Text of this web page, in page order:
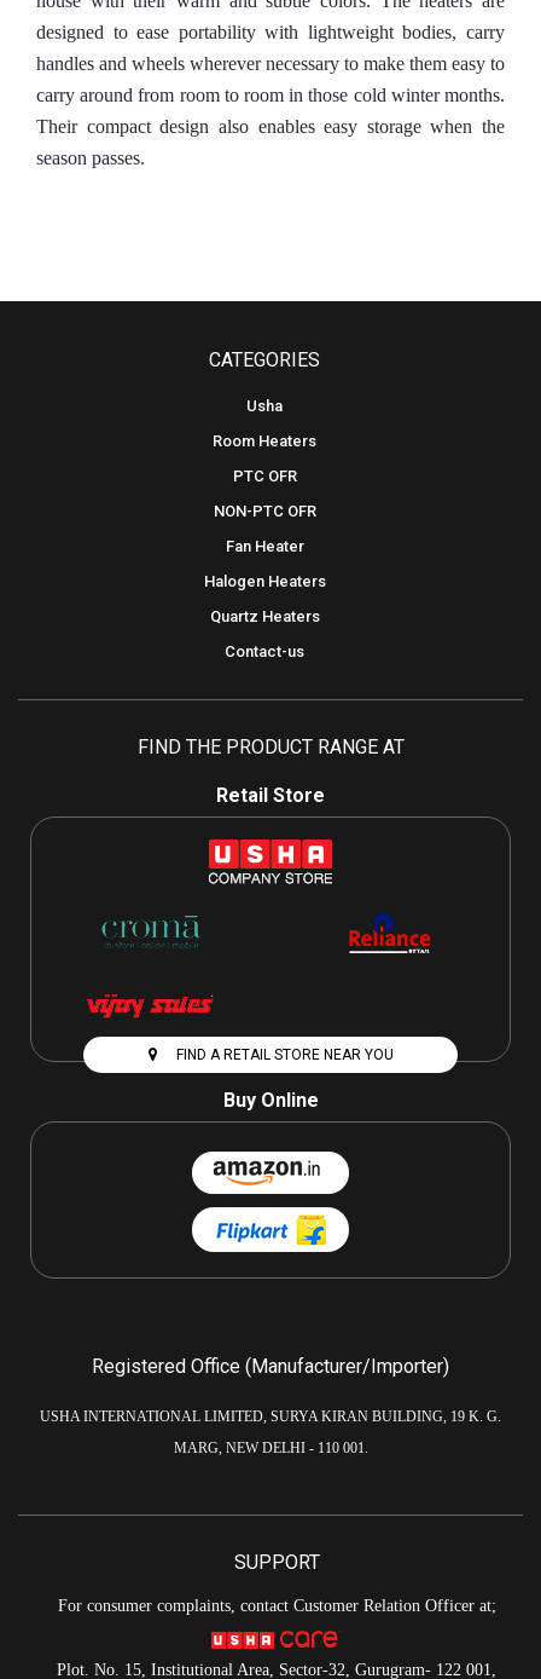
designed to ease portability with lightweight bodies, carry
handles and wheels wherever necessary to make them easy to
carry around from room to room in those cold winter months.
Their compact design also enables easy storage when the
season passes.
CATEGORIES
Usha
Room Heaters
PTC OFR
NON-PTC OFR
Fan Heater
Halogen Heaters
Quartz Heaters
Contact-us
FIND THE PRODUCT RANGE AT
Retail Store
FIND A RETAIL STORE NEAR YOU
Buy Online
Registered Office (Manufacturer/Importer)
USHA INTERNATIONAL LIMITED, SURYA KIRAN BUILDING, 19 K. G.
MARG, NEW DELHI - 110 001.
SUPPORT
For consumer complaints, contact Customer Relation Officer at;
Plot. No. 15, Institutional Area, Sector-32, Gurugram- 122 001,